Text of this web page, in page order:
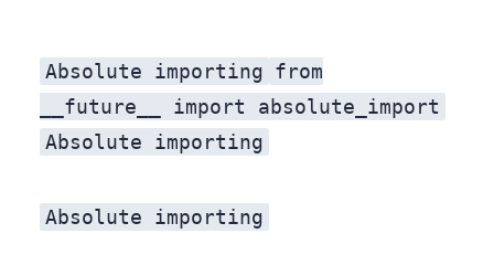
Absolute importing from
__future__ import absolute_import
Absolute importing
Absolute importing